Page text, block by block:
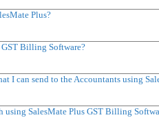
Plus?
Billing Software?
I can send to the Accountants using
using SalesMate Plus GST Billing